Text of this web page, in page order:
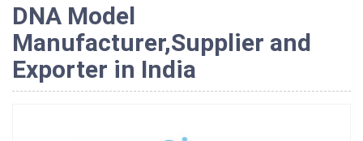
DNA Model
Manufacturer,Supplier and
Exporter in India